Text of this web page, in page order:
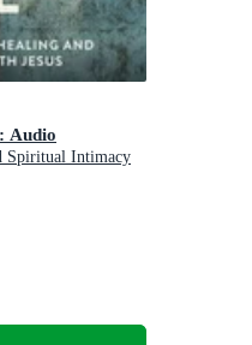
Audio
Spiritual Intimacy